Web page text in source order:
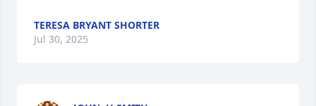
TERESA BRYANT SHORTER
Jul 30, 2025